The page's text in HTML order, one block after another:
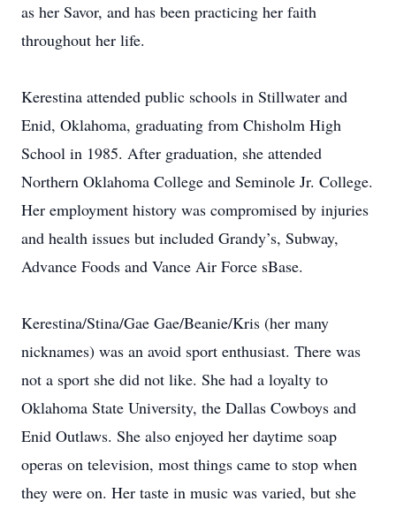
as her Savor, and has been practicing her faith
throughout her life.
Kerestina attended public schools in Stillwater and
Enid, Oklahoma, graduating from Chisholm High
School in 1985. After graduation, she attended
Northern Oklahoma College and Seminole Jr. College.
Her employment history was compromised by injuries
and health issues but included Grandy’s, Subway,
Advance Foods and Vance Air Force sBase.
Kerestina/Stina/Gae Gae/Beanie/Kris (her many
nicknames) was an avoid sport enthusiast. There was
not a sport she did not like. She had a loyalty to
Oklahoma State University, the Dallas Cowboys and
Enid Outlaws. She also enjoyed her daytime soap
operas on television, most things came to stop when
they were on. Her taste in music was varied, but she